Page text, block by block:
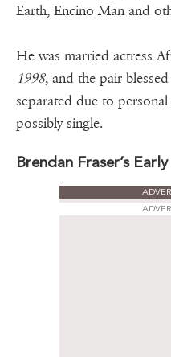
Earth, Encino Man and
He was married actress
1998, and the pair
separated due to
possibly single.
Brendan Fraser’s